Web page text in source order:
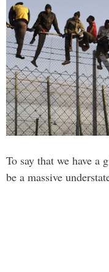
To say that we have a
be a massive